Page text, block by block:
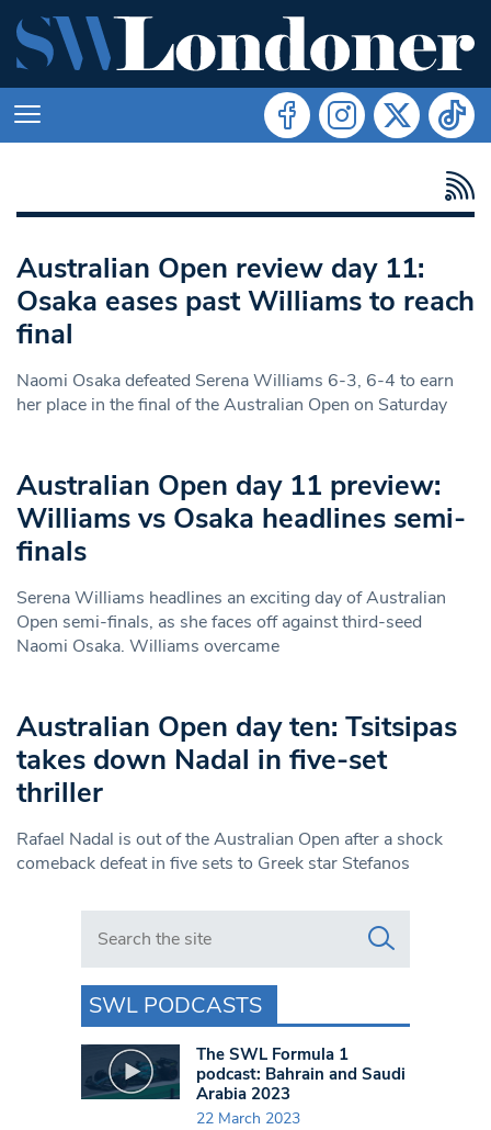
Australian Open review day 11:
Osaka eases past Williams to reach
final
Naomi Osaka defeated Serena Williams 6-3, 6-4 to earn
her place in the final of the Australian Open on Saturday
Australian Open day 11 preview:
Williams vs Osaka headlines semi-
finals
Serena Williams headlines an exciting day of Australian
Open semi-finals, as she faces off against third-seed
Naomi Osaka. Williams overcame
Australian Open day ten: Tsitsipas
takes down Nadal in five-set
thriller
Rafael Nadal is out of the Australian Open after a shock
comeback defeat in five sets to Greek star Stefanos
Search in https://www.swlondoner.co.uk/
SWL PODCASTS
The SWL Formula 1
podcast: Bahrain and Saudi
Arabia 2023
22 March 2023